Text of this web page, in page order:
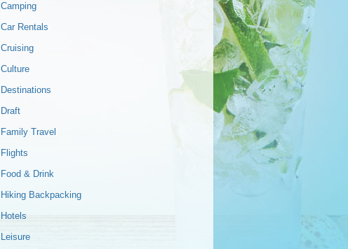
Camping
Car Rentals
Cruising
Culture
Destinations
Draft
Family Travel
Flights
Food & Drink
Hiking Backpacking
Hotels
Leisure